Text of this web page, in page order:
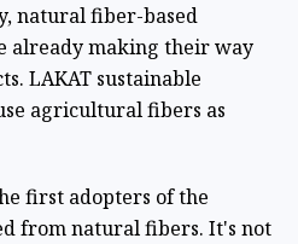
natural fiber-based
already making their way
LAKAT sustainable
agricultural fibers as
first adopters of the
from natural fibers. It's not